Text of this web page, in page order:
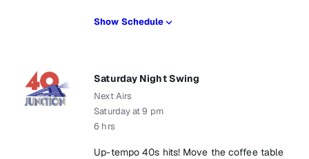
Show Schedule
Saturday Night Swing
Next Airs
Saturday at 9 pm
6 hrs
Up-tempo 40s hits! Move the coffee table